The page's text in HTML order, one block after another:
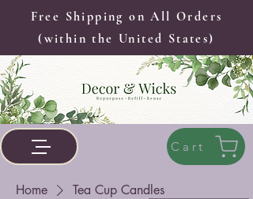
Free Shipping on All Orders
(within the United States)
Cart
Home Tea Cup Candles